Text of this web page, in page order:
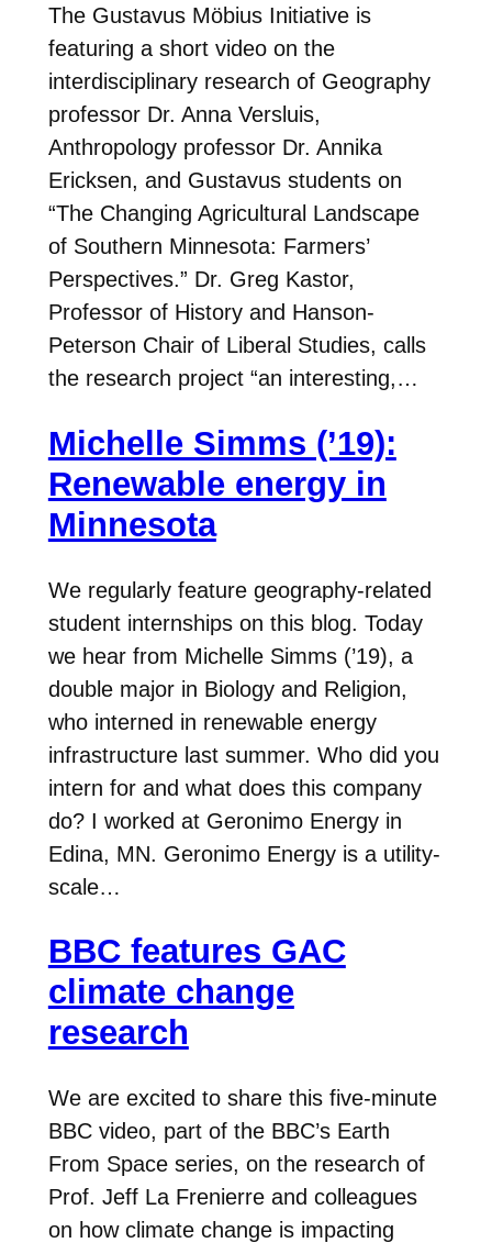
The Gustavus Möbius Initiative is
featuring a short video on the
interdisciplinary research of Geography
professor Dr. Anna Versluis,
Anthropology professor Dr. Annika
Ericksen, and Gustavus students on
“The Changing Agricultural Landscape
of Southern Minnesota: Farmers’
Perspectives.” Dr. Greg Kastor,
Professor of History and Hanson-
Peterson Chair of Liberal Studies, calls
the research project “an interesting,…
Michelle Simms (’19):
Renewable energy in
Minnesota
We regularly feature geography-related
student internships on this blog. Today
we hear from Michelle Simms (’19), a
double major in Biology and Religion,
who interned in renewable energy
infrastructure last summer. Who did you
intern for and what does this company
do? I worked at Geronimo Energy in
Edina, MN. Geronimo Energy is a utility-
scale…
BBC features GAC
climate change
research
We are excited to share this five-minute
BBC video, part of the BBC’s Earth
From Space series, on the research of
Prof. Jeff La Frenierre and colleagues
on how climate change is impacting